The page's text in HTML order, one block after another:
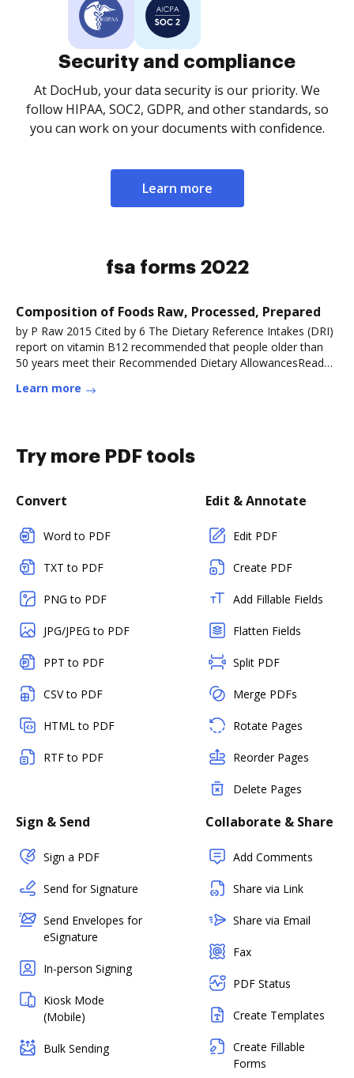
Security and compliance
At DocHub, your data security is our priority. We
follow HIPAA, SOC2, GDPR, and other standards, so
you can work on your documents with confidence.
Learn more
fsa forms 2022
Composition of Foods Raw, Processed, Prepared
by P Raw 2015 Cited by 6 The Dietary Reference Intakes (DRI)
report on vitamin B12 recommended that people older than
50 years meet their Recommended Dietary AllowancesRead
Learn more
Try more PDF tools
Convert
Word to PDF
TXT to PDF
PNG to PDF
JPG/JPEG to PDF
PPT to PDF
CSV to PDF
HTML to PDF
RTF to PDF
Edit & Annotate
Edit PDF
Create PDF
Add Fillable Fields
Flatten Fields
Split PDF
Merge PDFs
Rotate Pages
Reorder Pages
Delete Pages
Sign & Send
Sign a PDF
Send for Signature
Send Envelopes for
eSignature
In-person Signing
Kiosk Mode
(Mobile)
Bulk Sending
Collaborate & Share
Add Comments
Share via Link
Share via Email
Fax
PDF Status
Create Templates
Create Fillable
Forms